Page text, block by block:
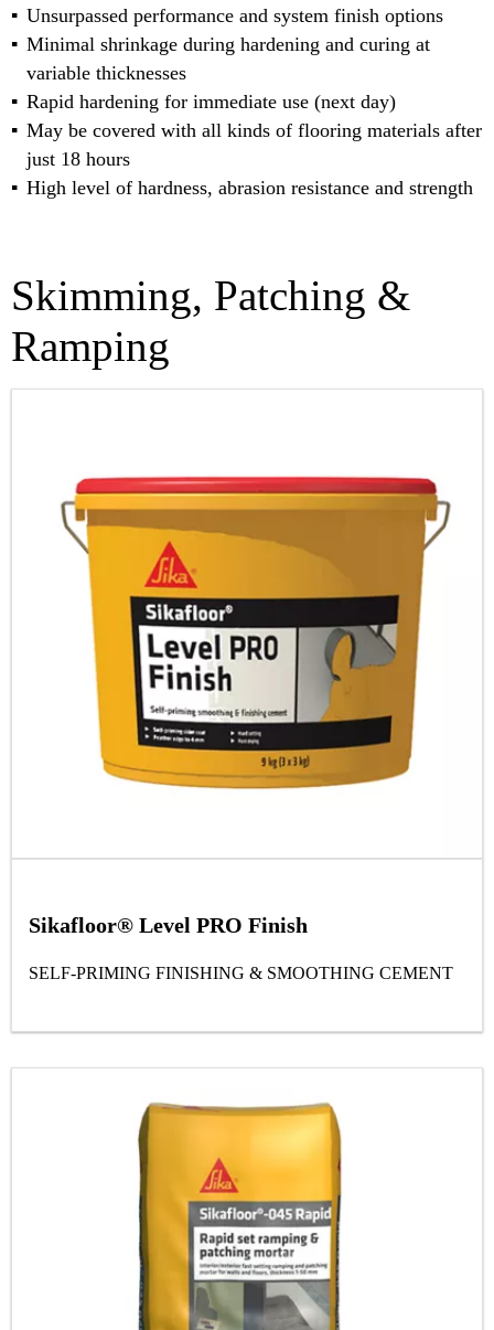
Unsurpassed performance and system finish options
Minimal shrinkage during hardening and curing at
variable thicknesses
Rapid hardening for immediate use (next day)
May be covered with all kinds of flooring materials after
just 18 hours
High level of hardness, abrasion resistance and strength
Skimming, Patching &
Ramping
Sikafloor® Level PRO Finish
SELF-PRIMING FINISHING & SMOOTHING CEMENT